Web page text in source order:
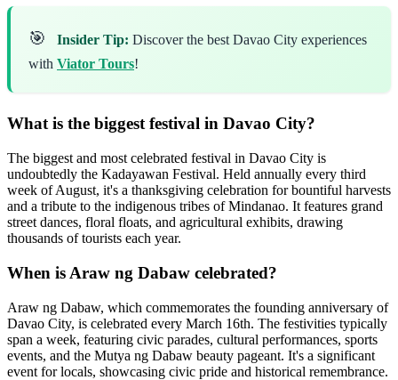
🎯 Insider Tip: Discover the best Davao City experiences
with Viator Tours!
What is the biggest festival in Davao City?
The biggest and most celebrated festival in Davao City is
undoubtedly the Kadayawan Festival. Held annually every third
week of August, it's a thanksgiving celebration for bountiful harvests
and a tribute to the indigenous tribes of Mindanao. It features grand
street dances, floral floats, and agricultural exhibits, drawing
thousands of tourists each year.
When is Araw ng Dabaw celebrated?
Araw ng Dabaw, which commemorates the founding anniversary of
Davao City, is celebrated every March 16th. The festivities typically
span a week, featuring civic parades, cultural performances, sports
events, and the Mutya ng Dabaw beauty pageant. It's a significant
event for locals, showcasing civic pride and historical remembrance.